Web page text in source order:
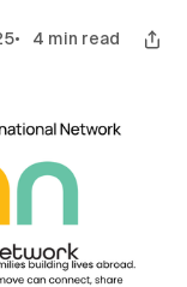
4 min read